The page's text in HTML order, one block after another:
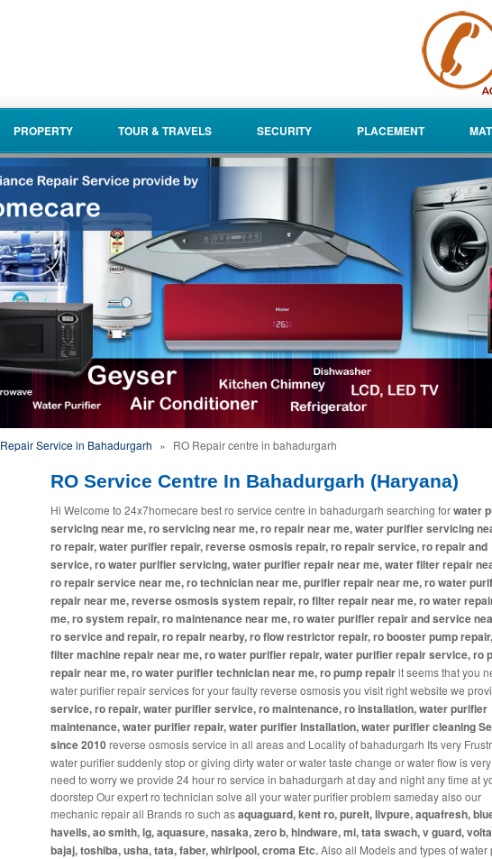
PROPERTY TOUR & TRAVELS SECURITY PLACEMENT
Repair Service in Bahadurgarh » RO Repair centre in bahadurgarh
RO Service Centre In Bahadurgarh (Haryana)
Hi Welcome to 24x7homecare best ro service centre in bahadurgarh searching forwater
servicing near me, ro servicing near me, ro repair near me, water purifier servicing
ro repair, water purifier repair, reverse osmosis repair, ro repair service, ro repair and
service, ro water purifier servicing, water purifier repair near me, water filter repair
ro repair service near me, ro technician near me, purifier repair near me, ro water
repair near me, reverse osmosis system repair, ro filter repair near me, ro water
me, ro system repair, ro maintenance near me, ro water purifier repair and service
ro service and repair, ro repair nearby, ro flow restrictor repair, ro booster pump
filter machine repair near me, ro water purifier repair, water purifier repair service, ro
repair near me, ro water purifier technician near me, ro pump repairit seems that you
water purifier repair services for your faulty reverse osmosis you visit right website we
service, ro repair, water purifier service, ro maintenance, ro installation, water purifier
maintenance, water purifier repair, water purifier installation, water purifier cleaning
since 2010reverse osmosis service in all areas and Locality of bahadurgarh Its very
water purifier suddenly stop or giving dirty water or water taste change or water flow is
need to worry we provide 24 hour ro service in bahadurgarh at day and night any time at
doorstep Our expert ro technician solve all your water purifier problem sameday also our
mechanic repair all Brands ro such asaquaguard, kent ro, pureit, livpure, aquafresh,
havells, ao smith, lg, aquasure, nasaka, zero b, hindware, mi, tata swach, v guard,
bajaj, toshiba, usha, tata, faber, whirlpool, croma Etc.Also all Models and types of water